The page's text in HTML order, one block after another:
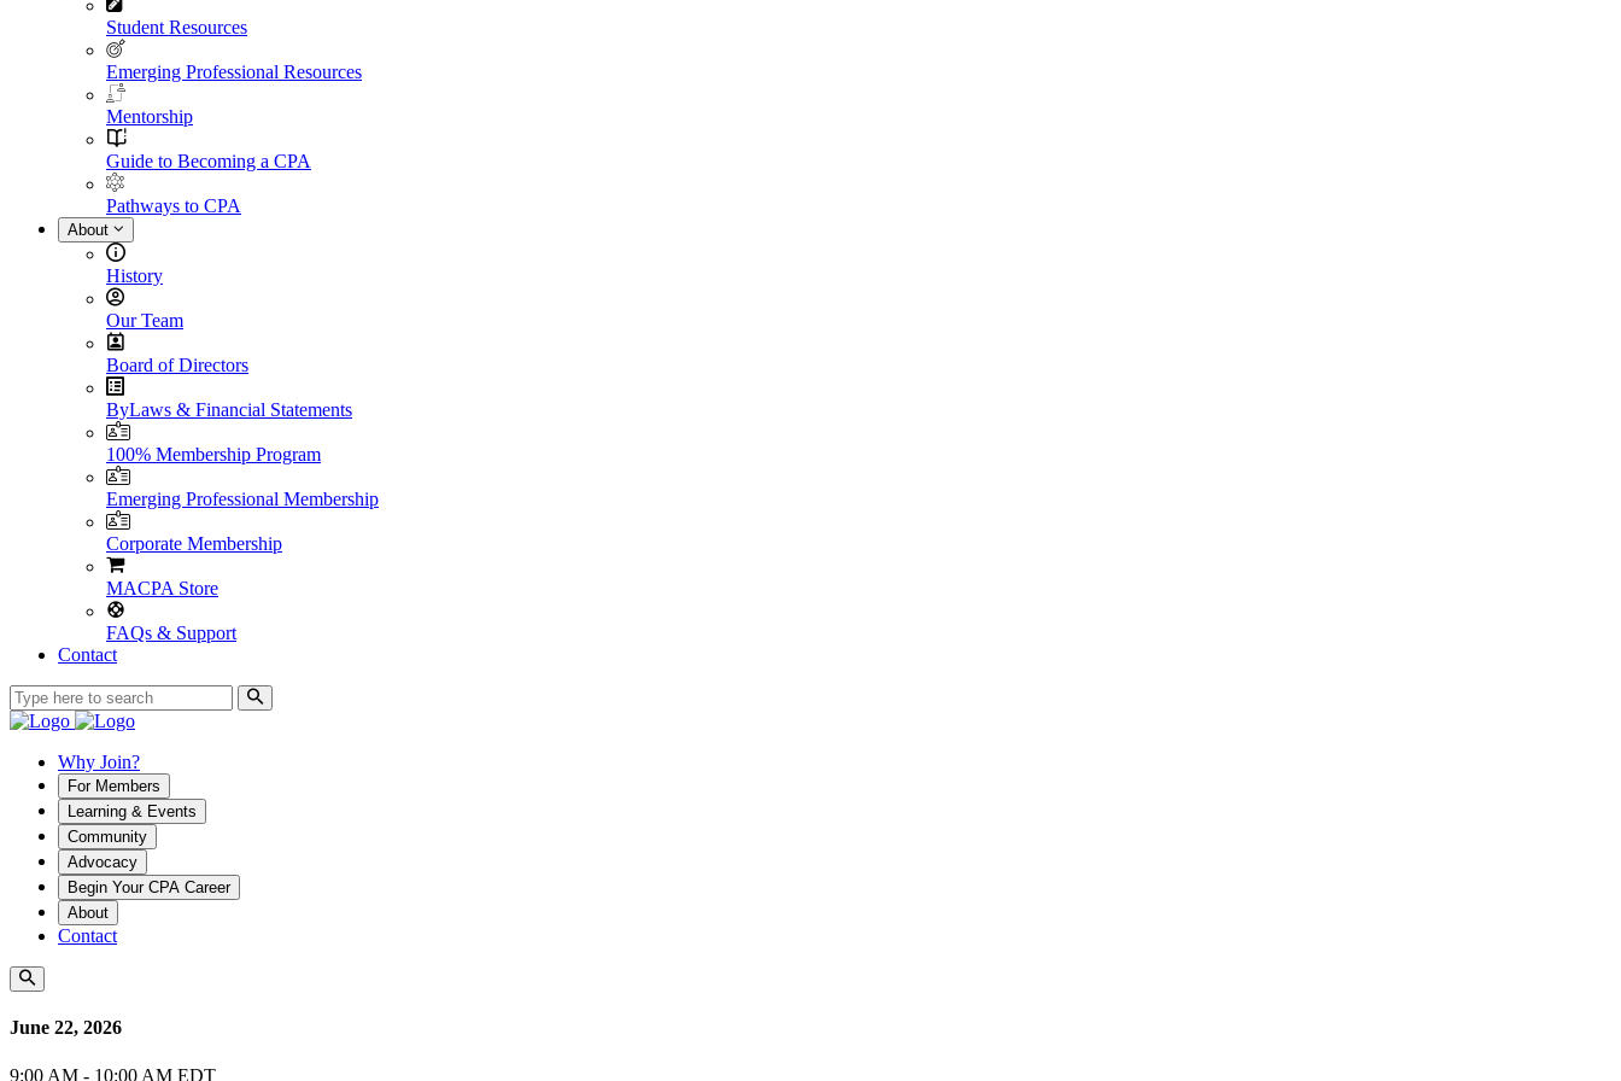
Student Resources
Emerging Professional Resources
Mentorship
Guide to Becoming a CPA
Pathways to CPA
About
History
Our Team
Board of Directors
ByLaws & Financial Statements
100% Membership Program
Emerging Professional Membership
Corporate Membership
MACPA Store
FAQs & Support
Contact
Why Join?
For Members
Learning & Events
Community
Advocacy
Begin Your CPA Career
About
Contact
June 22, 2026
9:00 AM - 10:00 AM EDT